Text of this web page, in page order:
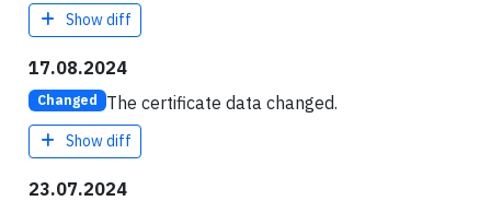
Show diff
17.08.2024
Changed The certificate data changed.
Show diff
23.07.2024